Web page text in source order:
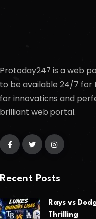
Protoday247 is a web
to be available 24/7 for
for innovations and
brilliant web portal.
Recent Posts
Rays vs
Thrilling